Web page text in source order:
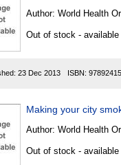
Author: World Health
Out of stock -
23 Dec 2013 ISBN:
Making your city
Author: World Health
Out of stock -